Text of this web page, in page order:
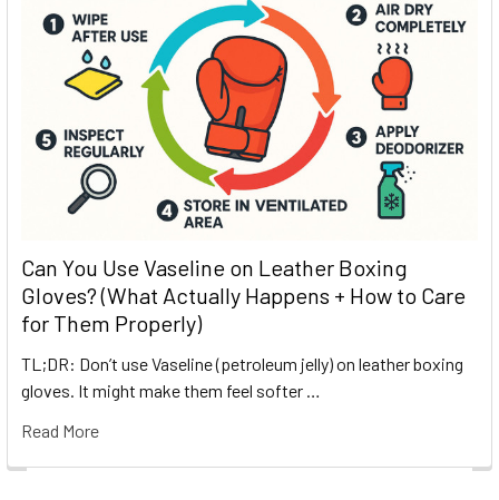
Can You Use Vaseline on Leather Boxing
Gloves? (What Actually Happens + How to Care
for Them Properly)
TL;DR: Don’t use Vaseline (petroleum jelly) on leather boxing
gloves. It might make them feel softer …
Read More